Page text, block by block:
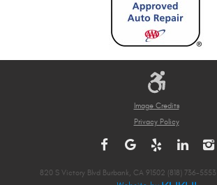
Image Credits
Privacy Policy
820 S Victory Blvd Burbank, CA 91502 (818) 736-